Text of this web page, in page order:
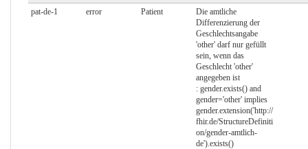
pat-de-1
error Patient
Die amtliche
Differenzierung der
Geschlechtsangabe
'other' darf nur gefüllt
sein, wenn das
Geschlecht 'other'
angegeben ist
: gender.exists() and
gender='other' implies
gender.extension('http://
fhir.de/StructureDefiniti
on/gender-amtlich-
de').exists()